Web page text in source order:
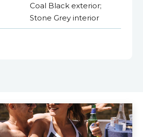
Coal Black exterior;
Stone Grey interior